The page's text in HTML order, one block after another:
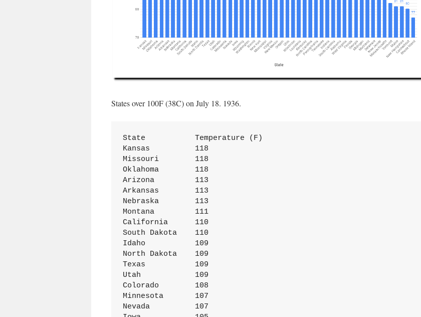
States over 100F (38C) on July 18. 1936.
State           Temperature (F)
Kansas	        118
Missouri	118
Oklahoma	118
Arizona	        113
Arkansas	113
Nebraska	113
Montana	        111
California	110
South Dakota	110
Idaho	        109
North Dakota	109
Texas	        109
Utah	        109
Colorado	108
Minnesota	107
Nevada	        107